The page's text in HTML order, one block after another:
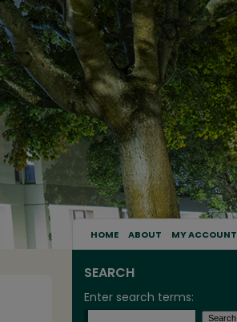
HOME ABOUT MY ACCOUNT
SEARCH
Enter search terms: